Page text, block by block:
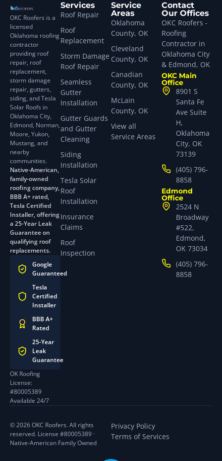
OKC Roofers is a
licensed
Oklahoma roofing
contractor
providing roof
repair, roof
replacement,
storm damage
repair, gutters,
siding, and Tesla
Solar Roofs in
Oklahoma City,
Edmond, Norman,
Moore, Yukon,
Mustang, and
nearby
communities.
Native-American,
family-owned
roofing company,
BBB A+ rated,
Tesla Certified
Installer, offering
a 25-Year Leak
Guarantee on
qualifying roof
replacements.
Google
Guaranteed
Tesla
Certified
Installer
BBB A+
Rated
25-Year
Leak
Guarantee
OK Roofing
License:
#80005389
Available 24/7
Services
Roof Repair
Roof
Replacement
Storm Damage
Roof Repair
Seamless
Gutter
Installation
Gutter Guards
and Gutter
Cleaning
Siding
Installation
Tesla Solar
Roof
Installation
Insurance
Claims
Roof
Inspection
Service
Areas
Oklahoma
County, OK
Cleveland
County, OK
Canadian
County, OK
McLain
County, OK
View all
Service Areas
Contact
Our Offices
OKC Roofers -
Roofing
Contractor in
Oklahoma City
& Edmond, OK
OKC Main
Office
8901 S
Santa Fe
Ave Suite
H,
Oklahoma
City, OK
73139
(405) 796-
8858
Edmond
Office
2524 N
Broadway
#522,
Edmond,
OK 73034
(405) 796-
8858
© 2026 OKC Roofers. All rights
reserved. License #80005389 ·
Native-American Family Owned
Privacy Policy
Terms of Services